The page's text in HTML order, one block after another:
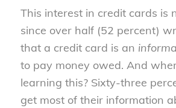
This interest in credit cards is
since over half (52 percent)
that a credit card is an
to pay money owed. And
learning this? Sixty-three
get most of their information